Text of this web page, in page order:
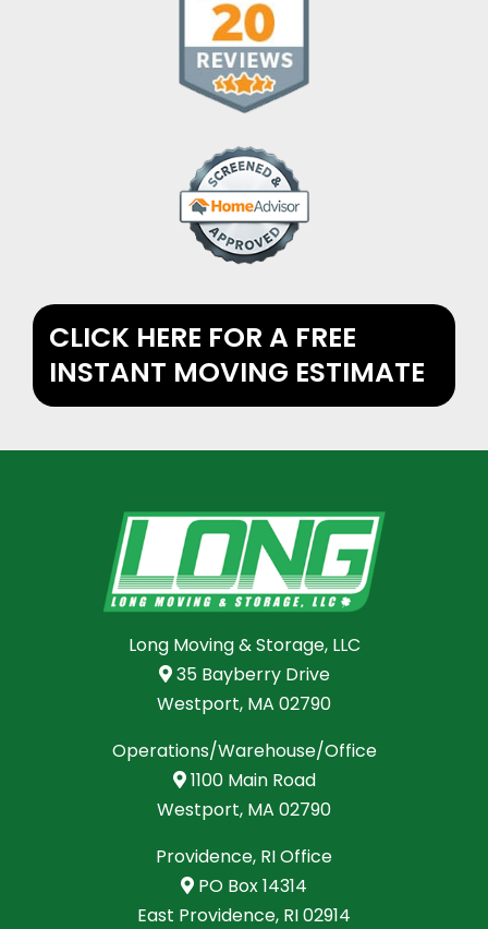
CLICK HERE FOR A FREE
INSTANT MOVING ESTIMATE
Long Moving & Storage, LLC
35 Bayberry Drive
Westport, MA 02790
Operations/Warehouse/Office
1100 Main Road
Westport, MA 02790
Providence, RI Office
PO Box 14314
East Providence, RI 02914